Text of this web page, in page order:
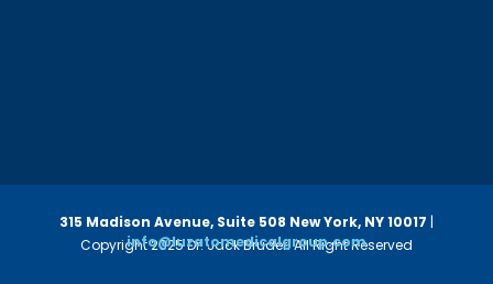
Copyright 2025 Dr. Jack Bruder. All Right Reserved
315 Madison Avenue, Suite 508 New York, NY 10017 |
info@luzatomedicalgroup.com